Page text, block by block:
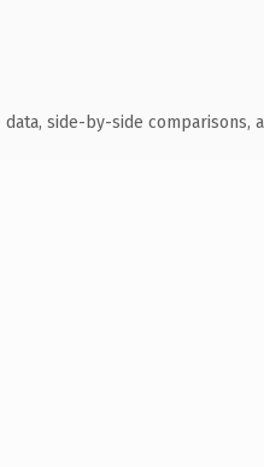
data, side-by-side